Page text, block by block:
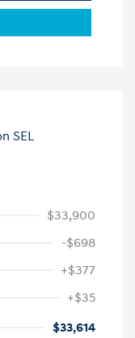
$33,900
-$698
+$377
+$35
$33,614